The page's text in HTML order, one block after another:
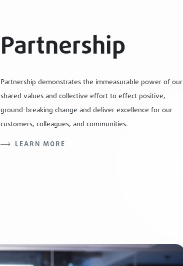
Partnership
Partnership demonstrates the immeasurable power of our
shared values and collective effort to effect positive,
ground-breaking change and deliver excellence for our
customers, colleagues, and communities.
LEARN MORE